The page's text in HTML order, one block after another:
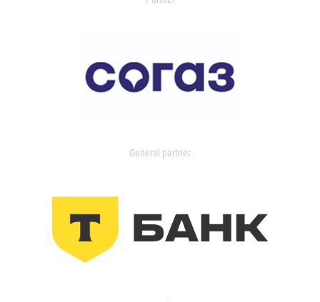
General partner